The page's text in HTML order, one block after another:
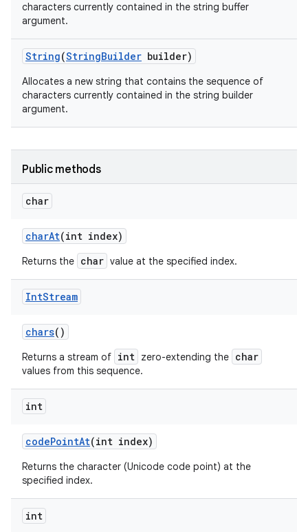
characters currently contained in the string buffer
argument.
String(StringBuilder builder)
Allocates a new string that contains the sequence of
characters currently contained in the string builder
argument.
Public methods
char
charAt(int index)
Returns the char value at the specified index.
IntStream
chars()
Returns a stream of int zero-extending the char
values from this sequence.
int
codePointAt(int index)
Returns the character (Unicode code point) at the
specified index.
int